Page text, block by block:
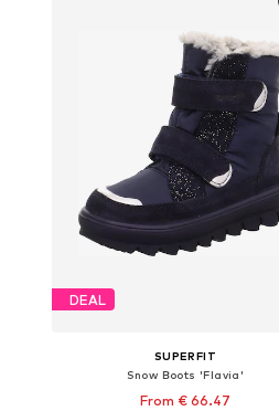
DEAL
SUPERFIT
Snow Boots 'Flavia'
From € 66.47